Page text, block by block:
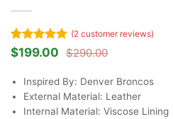
Rated5
out of 5
2
customer
ratings
(2customer reviews)
$290.00
Original
was:
$290.00.
$199.00
Current
is:
$199.00.
Inspired By: Denver Broncos
External Material: Leather
Internal Material: Viscose Lining